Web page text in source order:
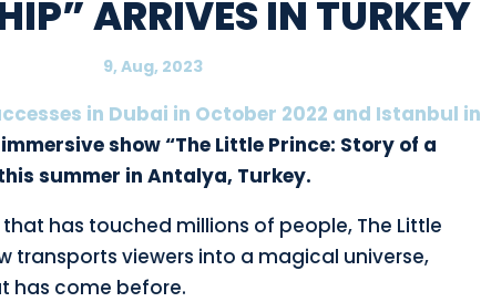
ARRIVES IN TURKEY
9, Aug, 2023
in Dubai in October 2022 and Istanbul in
show “The Little Prince: Story of a
summer in Antalya, Turkey.
has touched millions of people, The Little
transports viewers into a magical universe,
has come before.